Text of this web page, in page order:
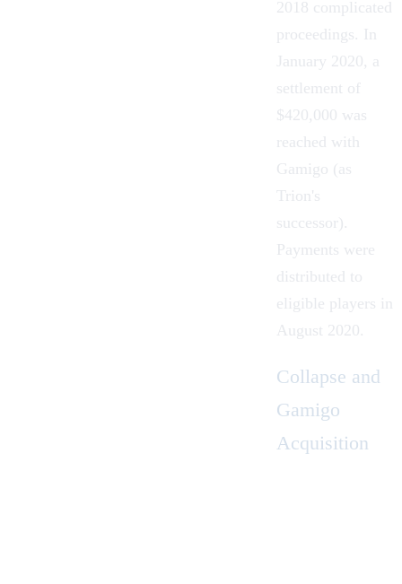
2018 complicated
proceedings. In
January 2020, a
settlement of
$420,000 was
reached with
Gamigo (as
Trion's
successor).
Payments were
distributed to
eligible players in
August 2020.
Collapse and
Gamigo
Acquisition